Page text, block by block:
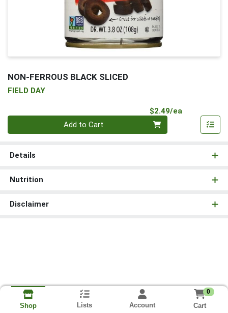
NON-FERROUS BLACK SLICED
FIELD DAY
$2.49/ea
Add to Cart
Details
Nutrition
Disclaimer
Shop Lists Account
0
Cart